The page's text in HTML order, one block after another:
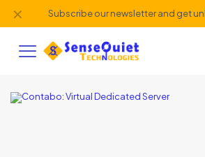
Subscribe our newsletter and get
✕